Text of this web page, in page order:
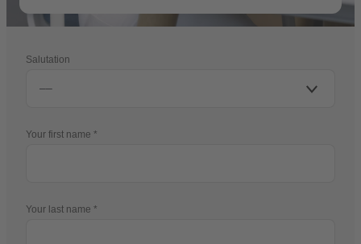
Salutation
Your first name
Your last name